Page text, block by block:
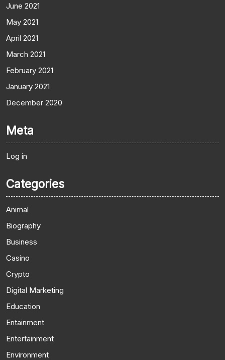
June 2021
May 2021
April 2021
March 2021
February 2021
January 2021
December 2020
Meta
Log in
Categories
Animal
Biography
Business
Casino
Crypto
Digital Marketing
Education
Entainment
Entertainment
Environment